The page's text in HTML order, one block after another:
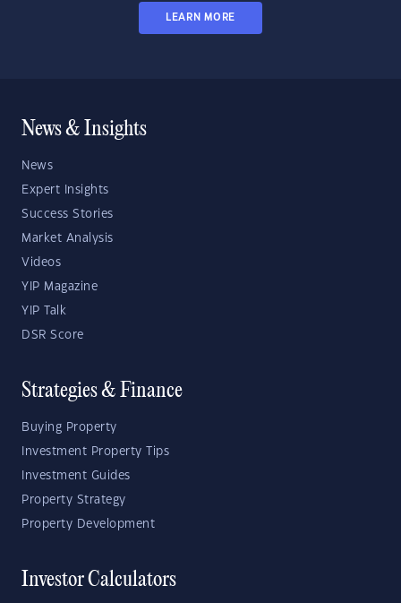
LEARN MORE
News & Insights
News
Expert Insights
Success Stories
Market Analysis
Videos
YIP Magazine
YIP Talk
DSR Score
Strategies & Finance
Buying Property
Investment Property Tips
Investment Guides
Property Strategy
Property Development
Investor Calculators